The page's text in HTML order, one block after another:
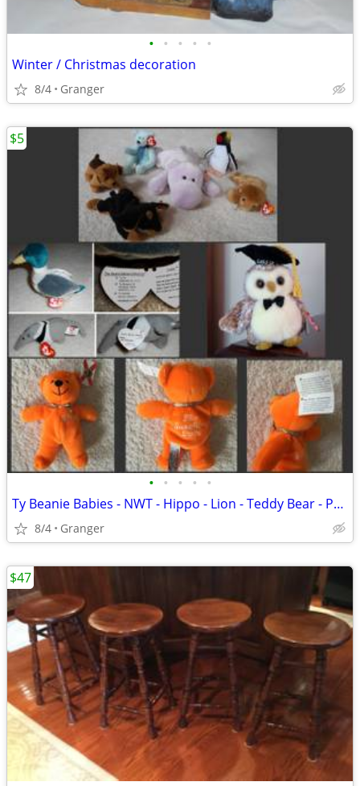
• • • • •
Winter / Christmas decoration
8/4 Granger
• • • • •
Ty Beanie Babies - NWT - Hippo - Lion - Teddy Bear - Penguin - Puppy
8/4 Granger
$5
$47